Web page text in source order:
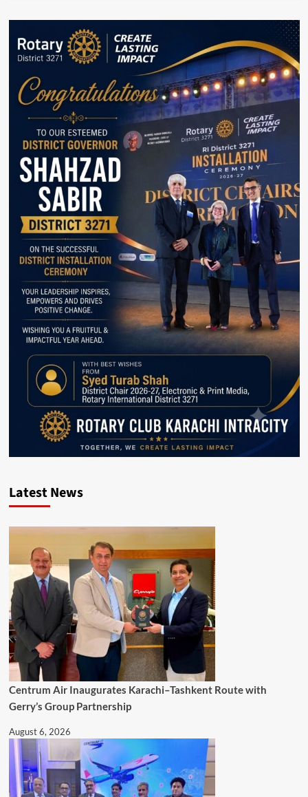
Electric
Pickups:
Islamabad
Police
RIDDARA
Fleet
to
Drive
Green
Mobility
Latest News
Centrum Air Inaugurates Karachi–Tashkent Route with
Gerry’s Group Partnership
August 6, 2026